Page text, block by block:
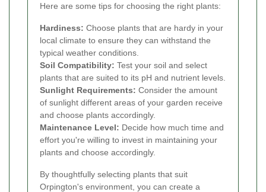
Here are some tips for choosing the right plants:
Hardiness: Choose plants that are hardy in your
local climate to ensure they can withstand the
typical weather conditions.
Soil Compatibility: Test your soil and select
plants that are suited to its pH and nutrient levels.
Sunlight Requirements: Consider the amount
of sunlight different areas of your garden receive
and choose plants accordingly.
Maintenance Level: Decide how much time and
effort you're willing to invest in maintaining your
plants and choose accordingly.
By thoughtfully selecting plants that suit
Orpington's environment, you can create a